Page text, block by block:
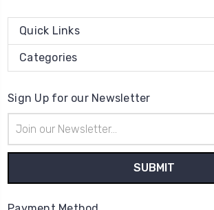
Quick Links
Categories
Sign Up for our Newsletter
Address